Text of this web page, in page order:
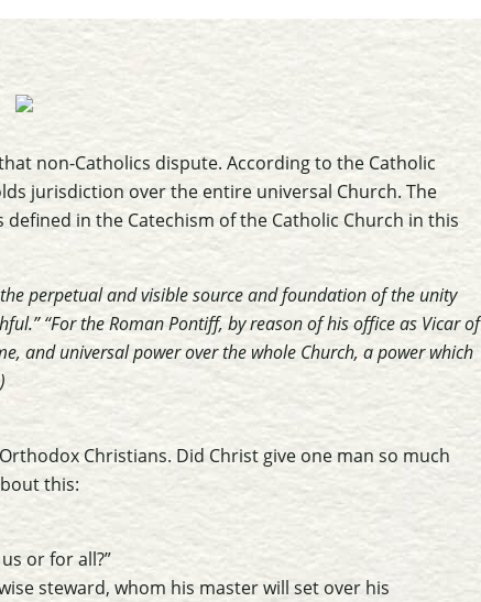
non-Catholics dispute. According to the Catholic
jurisdiction over the entire universal Church. The
in the Catechism of the Catholic Church in this
perpetual and visible source and foundation of the unity
“For the Roman Pontiff, by reason of his office as Vicar of
and universal power over the whole Church, a power which
Christians. Did Christ give one man so much
this:
or for all?”
steward, whom his master will set over his